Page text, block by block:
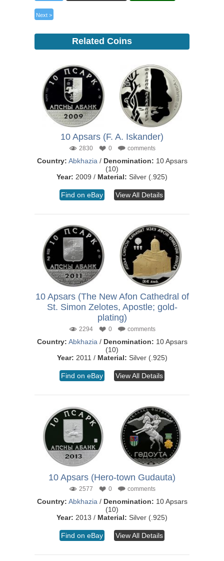
Next >
Related Coins
10 Apsars (F. A. Iskander)
2830 0 comments
Country: Abkhazia / Denomination: 10 Apsars
(10)
Year: 2009 / Material: Silver (.925)
Find on eBay View All Details
10 Apsars (The New Afon Cathedral of
St. Simon Zelotes, Apostle; gold-
plating)
2294 0 comments
Country: Abkhazia / Denomination: 10 Apsars
(10)
Year: 2011 / Material: Silver (.925)
Find on eBay View All Details
10 Apsars (Hero-town Gudauta)
2577 0 comments
Country: Abkhazia / Denomination: 10 Apsars
(10)
Year: 2013 / Material: Silver (.925)
Find on eBay View All Details